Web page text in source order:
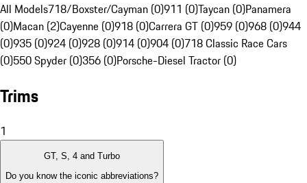
All Models718/Boxster/Cayman (0)911 (0)Taycan (0)Panamera
(0)Macan (2)Cayenne (0)918 (0)Carrera GT (0)959 (0)968 (0)944
(0)935 (0)924 (0)928 (0)914 (0)904 (0)718 Classic Race Cars
(0)550 Spyder (0)356 (0)Porsche-Diesel Tractor (0)
Trims
1
GT, S, 4 and Turbo
Do you know the iconic abbreviations?